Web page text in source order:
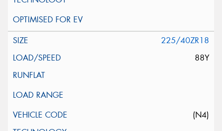
225/40ZR18
88Y
(N4)